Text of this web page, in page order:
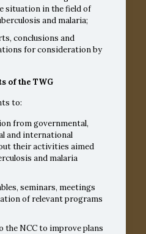
situation in the field of
and malaria;
conclusions and
for consideration by
of the TWG
to:
from governmental,
and international
their activities aimed
and malaria
seminars, meetings
of relevant programs
the NCC to improve plans